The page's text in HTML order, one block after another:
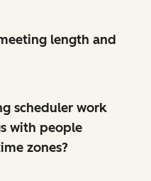
length and
scheduler work
with people
zones?